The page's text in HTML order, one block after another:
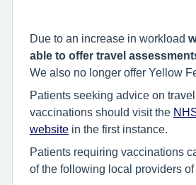
Due to an increase in workload
able to offer travel
We also no longer offer Yellow
Patients seeking advice on
vaccinations should visit the
website in the first instance.
Patients requiring vaccinations
of the following local providers